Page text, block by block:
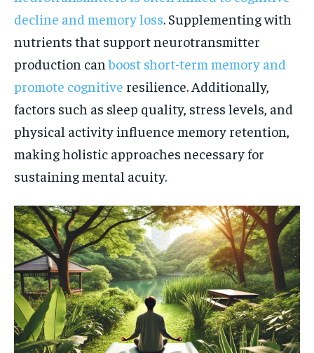
decline and memory loss. Supplementing with
nutrients that support neurotransmitter
production canboost short-term memory and
promote cognitive resilience. Additionally,
factors such as sleep quality, stress levels, and
physical activity influence memory retention,
making holistic approaches necessary for
sustaining mental acuity.